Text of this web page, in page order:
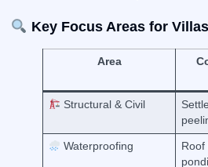
Key Focus Areas for
Area
Structural & Civil
Waterproofing